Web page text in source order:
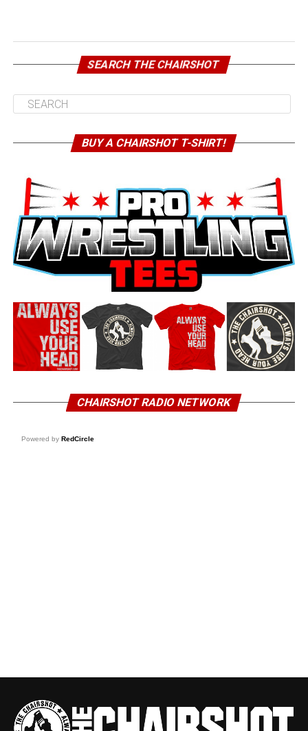
SEARCH THE CHAIRSHOT
BUY A CHAIRSHOT T-SHIRT!
CHAIRSHOT RADIO NETWORK
Powered by RedCircle